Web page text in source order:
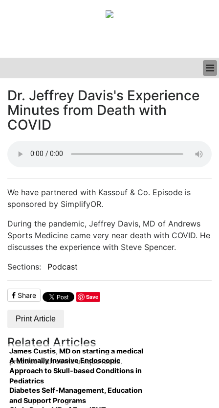
CLINICAL
GRAND ROUNDS
PODCAST
Dr. Jeffrey Davis's Experience
Minutes from Death with
COVID
We have partnered with Kassouf & Co. Episode is
sponsored by SimplifyOR.
During the pandemic, Jeffrey Davis, MD of Andrews
Sports Medicine came very near death with COVID. He
discusses the experience with Steve Spencer.
Sections:
Podcast
Share Save
Print Article
Related Articles
James Custis, MD on starting a medical
practice with some unique ideas.
A Minimally Invasive Endoscopic
Approach to Skull-based Conditions in
Pediatrics
Diabetes Self-Management, Education
and Support Programs